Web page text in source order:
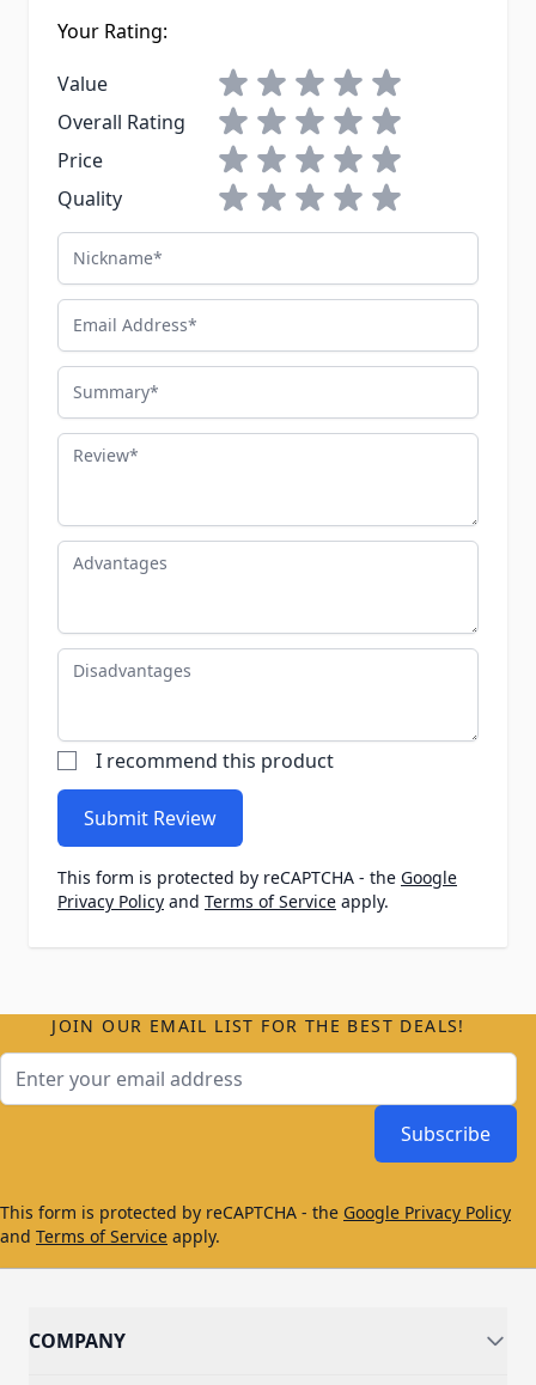
Your Rating:
Value
1 star2 stars3 stars4 stars5 stars
Overall Rating
1 star2 stars3 stars4 stars5 stars
Price
1 star2 stars3 stars4 stars5 stars
Quality
1 star2 stars3 stars4 stars5 stars
Nickname
Email Address
Summary
Review
Advantages
Disadvantages
I recommend this product
Submit Review
This form is protected by reCAPTCHA - the Google
Privacy Policy and Terms of Service apply.
JOIN OUR EMAIL LIST FOR THE BEST DEALS!
Subscribe
This form is protected by reCAPTCHA - the Google Privacy Policy
and Terms of Service apply.
COMPANY